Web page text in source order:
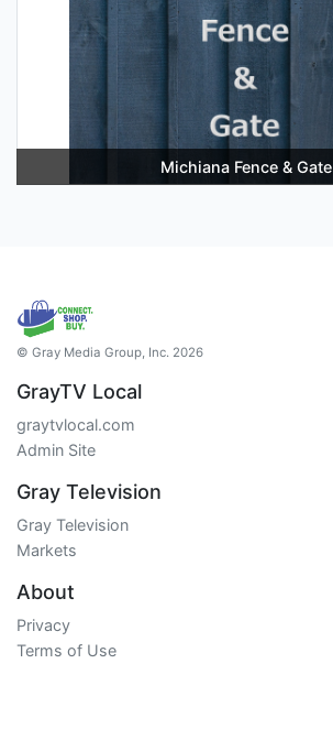
Michiana Fence & Gate
© Gray Media Group, Inc. 2026
GrayTV Local
graytvlocal.com
Admin Site
Gray Television
Gray Television
Markets
About
Privacy
Terms of Use